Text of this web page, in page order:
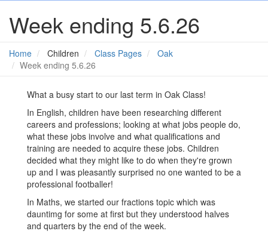
Week ending 5.6.26
Home Children Class Pages
Oak
Week ending 5.6.26
What a busy start to our last term in Oak Class!
In English, children have been researching different
careers and professions; looking at what jobs people do,
what these jobs involve and what qualifications and
training are needed to acquire these jobs. Children
decided what they might like to do when they're grown
up and I was pleasantly surprised no one wanted to be a
professional footballer!
In Maths, we started our fractions topic which was
dauntimg for some at first but they understood halves
and quarters by the end of the week.